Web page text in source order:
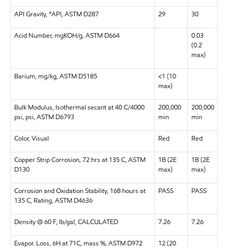
API Gravity, °API, ASTM D287 29 30
Acid Number, mgKOH/g, ASTM D664
0.03
(0.2
max)
Barium, mg/kg, ASTM D5185
<1 (10
max)
Bulk Modulus, Isothermal secant at 40 C/4000
psi, psi, ASTM D6793
200,000
min
200,000
min
Color, Visual Red Red
Copper Strip Corrosion, 72 hrs at 135 C, ASTM
D130
1B (2E
max)
1B (2E
max)
Corrosion and Oxidation Stability, 168 hours at
135 C, Rating, ASTM D4636
PASS PASS
Density @ 60 F, lb/gal, CALCULATED 7.26 7.26
Evapor. Loss, 6H at 71C, mass %, ASTM D972 12 (20